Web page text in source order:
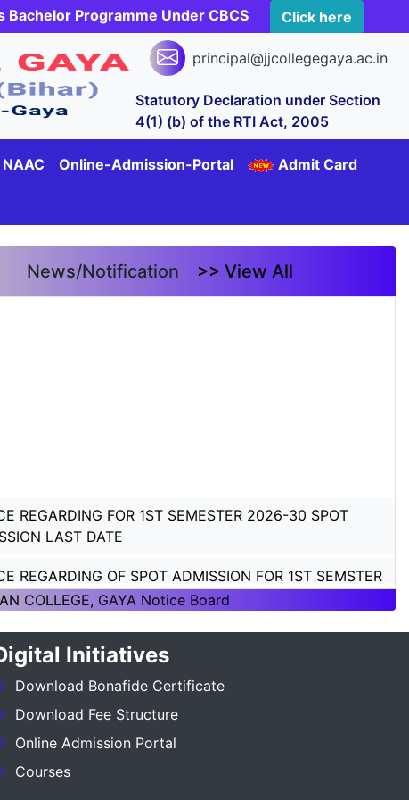
Programme Under CBCS Click here
principal@jjcollegegaya.ac.in
Statutory Declaration under Section
4(1) (b) of the RTI Act, 2005
NAAC Online-Admission-Portal
Admit Card
News/Notification >> View All
REGARDING FOR 1ST SEMESTER 2026-30 SPOT
LAST DATE
REGARDING OF SPOT ADMISSION FOR 1ST SEMSTER
2026-30
REGARDING OF SPOT ADMISSION FOR 1ST SEMSTER
2026-30
REGARDING_7TH SEMESTER_ADMISSION_2023-
REGARDING PG 3RD SEMESTER ADMISSION SESSION
27
COLLEGE, GAYA Notice Board
Initiatives
Download Bonafide Certificate
Download Fee Structure
Online Admission Portal
Courses